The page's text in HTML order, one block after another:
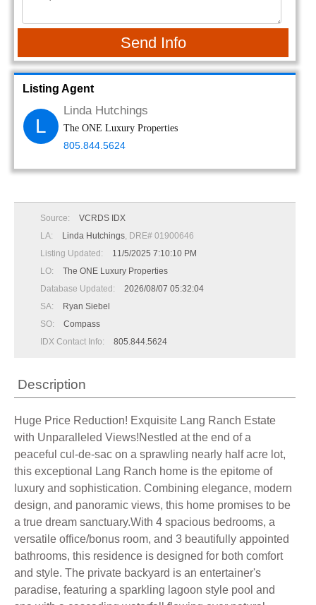
Send Info
Listing Agent
L
Linda Hutchings
The ONE Luxury Properties
805.844.5624
Source:
VCRDS IDX
LA:
Linda Hutchings, DRE# 01900646
Listing Updated:
11/5/2025 7:10:10 PM
LO:
The ONE Luxury Properties
Database Updated:
2026/08/07 05:32:04
SA:
Ryan Siebel
SO:
Compass
IDX Contact Info:
805.844.5624
Description
Huge Price Reduction! Exquisite Lang Ranch Estate
with Unparalleled Views!Nestled at the end of a
peaceful cul-de-sac on a sprawling nearly half acre lot,
this exceptional Lang Ranch home is the epitome of
luxury and sophistication. Combining elegance, modern
design, and panoramic views, this home promises to be
a true dream sanctuary.With 4 spacious bedrooms, a
versatile office/bonus room, and 3 beautifully appointed
bathrooms, this residence is designed for both comfort
and style. The private backyard is an entertainer's
paradise, featuring a sparkling lagoon style pool and